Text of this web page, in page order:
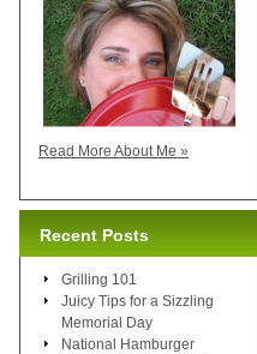
Read More About Me »
Recent Posts
Grilling 101
Juicy Tips for a Sizzling
Memorial Day
National Hamburger